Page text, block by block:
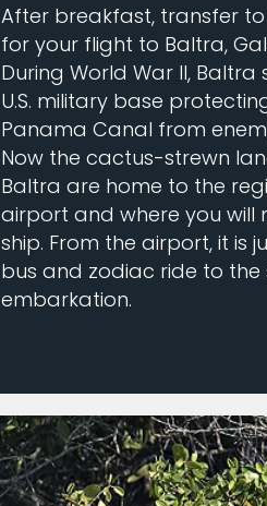
After breakfast, transfer
for your flight to Baltra,
During World War II, Baltra
U.S. military base
Panama Canal from
Now the cactus-strewn
Baltra are home to the
airport and where you will
ship. From the airport, it is
bus and zodiac ride to the
embarkation.